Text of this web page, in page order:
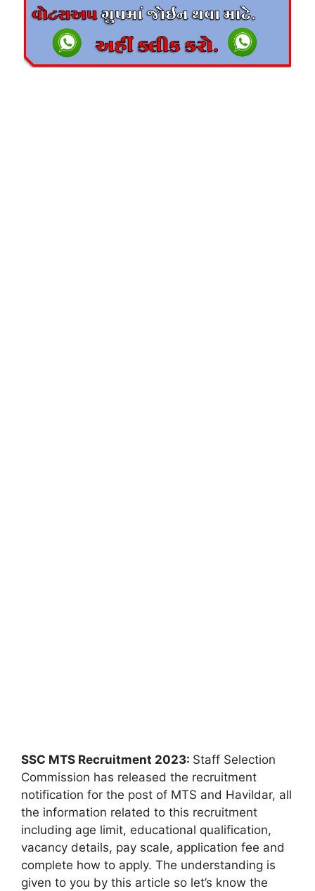
SSC MTS Recruitment 2023: Staff Selection
Commission has released the recruitment
notification for the post of MTS and Havildar, all
the information related to this recruitment
including age limit, educational qualification,
vacancy details, pay scale, application fee and
complete how to apply. The understanding is
given to you by this article so let’s know the